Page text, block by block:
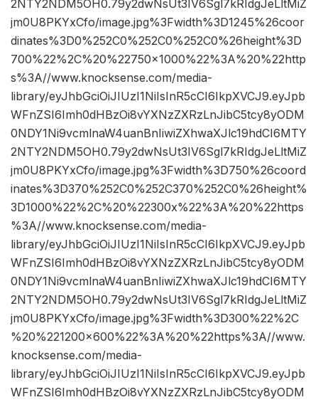
2NTY2NDM5OH0.79y2dwNsUt3IV6Sgl7kRIdgJeLltMiZ
jm0U8PKYxCfo/image.jpg%3Fwidth%3D1245%26coor
dinates%3D0%252C0%252C0%252C0%26height%3D
700%22%2C%20%22750×1000%22%3A%20%22http
s%3A//www.knocksense.com/media-
library/eyJhbGciOiJIUzI1NiIsInR5cCI6IkpXVCJ9.eyJpb
WFnZSI6Imh0dHBzOi8vYXNzZXRzLnJibC5tcy8yODM
0NDY1Ni9vcmlnaW4uanBnIiwiZXhwaXJlc19hdCI6MTY
2NTY2NDM5OH0.79y2dwNsUt3IV6Sgl7kRIdgJeLltMiZ
jm0U8PKYxCfo/image.jpg%3Fwidth%3D750%26coord
inates%3D370%252C0%252C370%252C0%26height%
3D1000%22%2C%20%22300x%22%3A%20%22https
%3A//www.knocksense.com/media-
library/eyJhbGciOiJIUzI1NiIsInR5cCI6IkpXVCJ9.eyJpb
WFnZSI6Imh0dHBzOi8vYXNzZXRzLnJibC5tcy8yODM
0NDY1Ni9vcmlnaW4uanBnIiwiZXhwaXJlc19hdCI6MTY
2NTY2NDM5OH0.79y2dwNsUt3IV6Sgl7kRIdgJeLltMiZ
jm0U8PKYxCfo/image.jpg%3Fwidth%3D300%22%2C
%20%221200×600%22%3A%20%22https%3A//www.
knocksense.com/media-
library/eyJhbGciOiJIUzI1NiIsInR5cCI6IkpXVCJ9.eyJpb
WFnZSI6Imh0dHBzOi8vYXNzZXRzLnJibC5tcy8yODM